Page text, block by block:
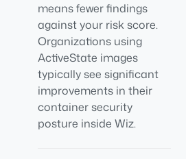
means fewer findings
against your risk score.
Organizations using
ActiveState images
typically see significant
improvements in their
container security
posture inside Wiz.